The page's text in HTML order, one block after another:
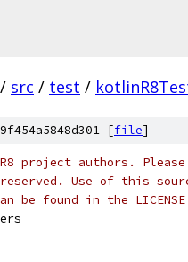
/ src / test /
[file]
project authors. Please
Use of this
be found in the